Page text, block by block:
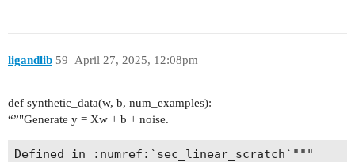
ligandlib April 27, 2025, 12:08pm
59
def synthetic_data(w, b, num_examples):
“”"Generate y = Xw + b + noise.
Defined in :numref:`sec_linear_scratch`"""